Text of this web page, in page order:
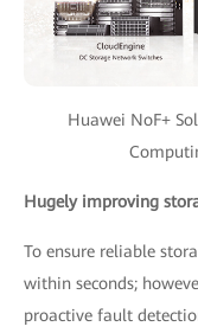
Huawei NoF+
Hugely improving
To ensure reliable
within seconds;
proactive fault